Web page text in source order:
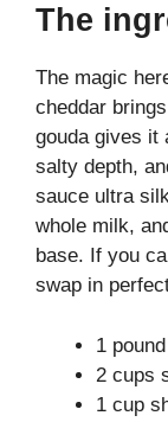
The
The magic
cheddar
gouda gives it
salty depth,
sauce ultra
whole milk,
base. If you
swap in
1
2 cups
1 cup